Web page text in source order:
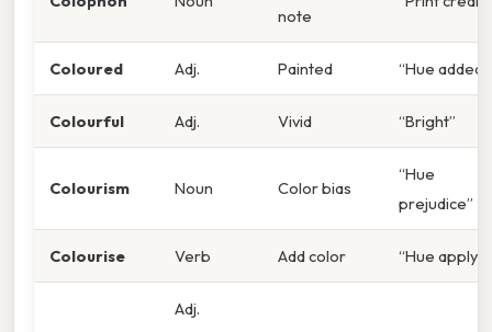
note
Coloured Adj. Painted “Hue added”
Colourful Adj. Vivid “Bright”
Colourism Noun Color bias
“Hue
prejudice”
Colourise Verb Add color “Hue apply”
Adj.